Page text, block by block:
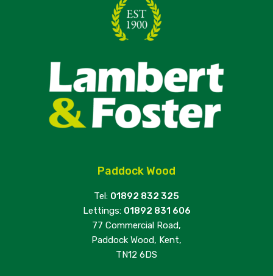
Paddock Wood
Tel: 01892 832 325
Lettings: 01892 831 606
77 Commercial Road,
Paddock Wood, Kent,
TN12 6DS